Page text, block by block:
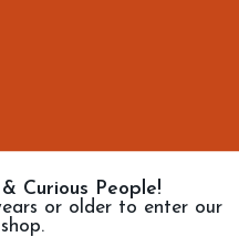
Curious People!
or older to enter our